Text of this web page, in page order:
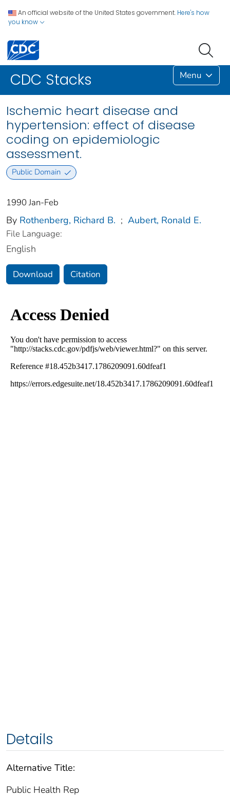
An official website of the United States government. Here's how
you know
CDC Stacks Menu
Ischemic heart disease and
hypertension: effect of disease
coding on epidemiologic
assessment.
Public Domain
1990 Jan-Feb
By Rothenberg, Richard B. ; Aubert, Ronald E.
File Language:
English
Download Citation
Details
Alternative Title:
Public Health Rep